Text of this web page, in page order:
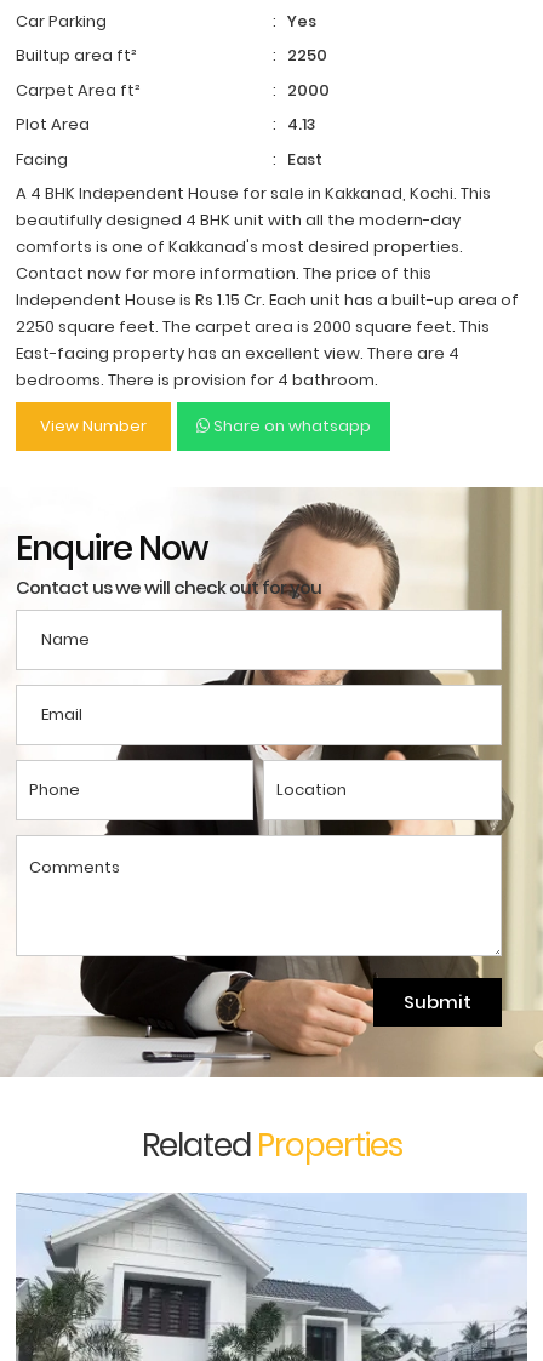
Car Parking
: Yes
Builtup area ft²
: 2250
Carpet Area ft²
: 2000
Plot Area
: 4.13
Facing
: East
A 4 BHK Independent House for sale in Kakkanad, Kochi. This
beautifully designed 4 BHK unit with all the modern-day
comforts is one of Kakkanad's most desired properties.
Contact now for more information. The price of this
Independent House is Rs 1.15 Cr. Each unit has a built-up area of
2250 square feet. The carpet area is 2000 square feet. This
East-facing property has an excellent view. There are 4
bedrooms. There is provision for 4 bathroom.
View Number
Share on whatsapp
Enquire Now
Contact us we will check out for you
Submit
RelatedProperties